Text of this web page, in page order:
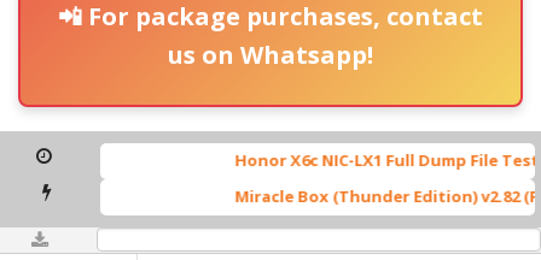
📲 For package purchases, contact
us on Whatsapp!
Honor X6c NIC-LX1 Full Dump File Tested
Miracle Box (Thunder Edition) v2.82 (Full